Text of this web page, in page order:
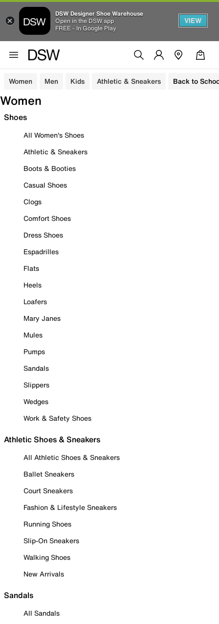
DSW Designer Shoe Warehouse
Open in the DSW app
FREE - In Google Play
VIEW
Women Men Kids Athletic & Sneakers Back to
Women
Shoes
All Women's Shoes
Athletic & Sneakers
Boots & Booties
Casual Shoes
Clogs
Comfort Shoes
Dress Shoes
Espadrilles
Flats
Heels
Loafers
Mary Janes
Mules
Pumps
Sandals
Slippers
Wedges
Work & Safety Shoes
Athletic Shoes & Sneakers
All Athletic Shoes & Sneakers
Ballet Sneakers
Court Sneakers
Fashion & Lifestyle Sneakers
Running Shoes
Slip-On Sneakers
Walking Shoes
New Arrivals
Sandals
All Sandals